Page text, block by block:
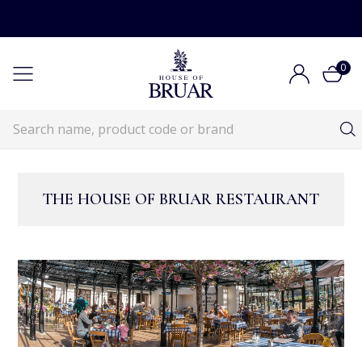
0
THE HOUSE OF BRUAR RESTAURANT